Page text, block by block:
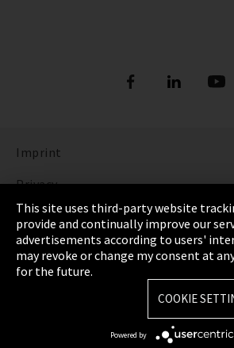
Imprint
Privacy
Cookie Settings
Terms & Conditions
Sitemap
This site uses third-party website
provide and continually improve our
advertisements according to users'
may revoke or change my consent at
for the future.
COOKIE
Powered by